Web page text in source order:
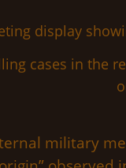
cases in the
military